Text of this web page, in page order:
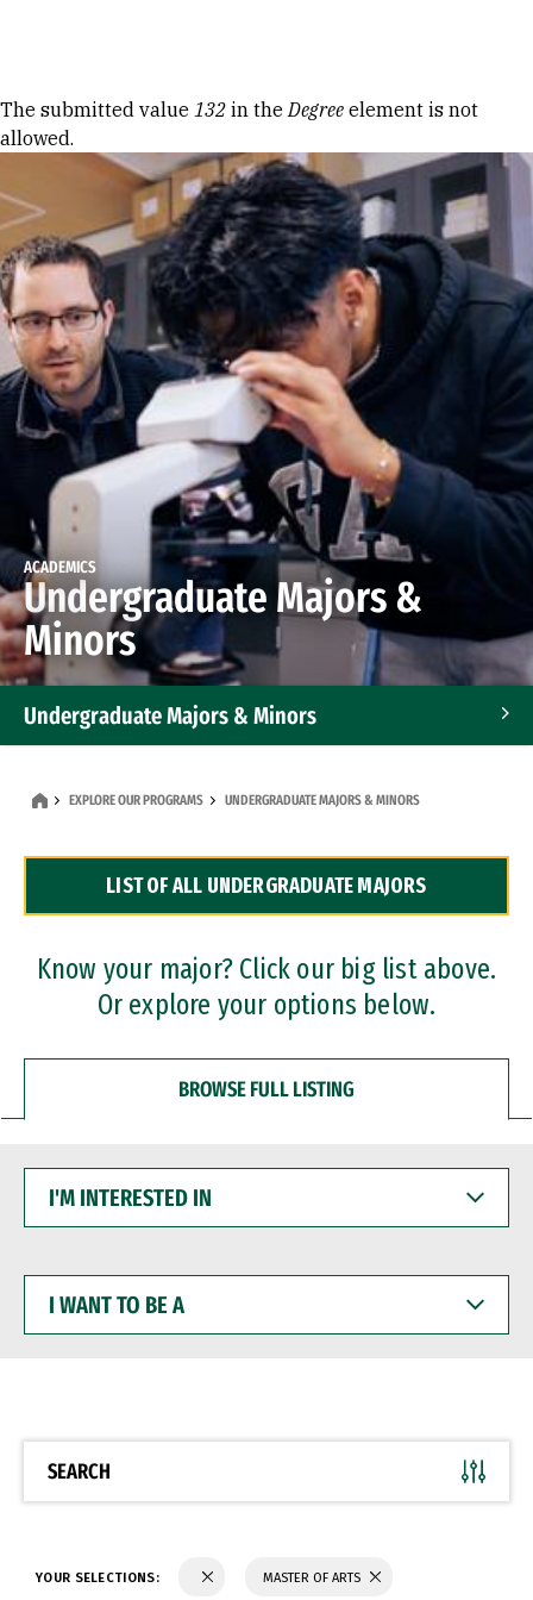
Error message
The submitted value 132 in theDegree element is not
allowed.
ACADEMICS
Undergraduate Majors &
Minors
Undergraduate Majors & Minors
Dual Degree Programs
Professional Certificates
EXPLORE OUR PROGRAMS UNDERGRADUATE MAJORS & MINORS
LIST OF ALL UNDERGRADUATE MAJORS
Know your major? Click our big list above.
Or explore your options below.
BROWSE FULL LISTING
INTERESTED
WANT
BE
SEARCH
YOUR SELECTIONS: MASTER OF ARTS